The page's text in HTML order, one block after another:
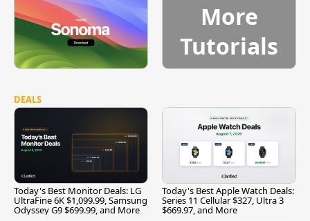
More
Tutorials
DEALS
Today's Best Monitor Deals: LG
UltraFine 6K $1,099.99, Samsung
Odyssey G9 $699.99, and More
Today's Best Apple Watch Deals:
Series 11 Cellular $327, Ultra 3
$669.97, and More